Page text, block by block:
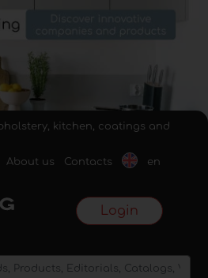
kitchen, coatings and
About us Contacts en
Login